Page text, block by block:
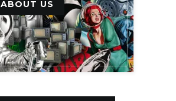
ABOUT US